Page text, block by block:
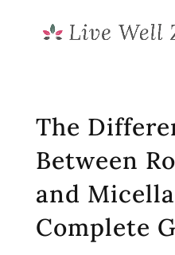
The
Between
and
Complete